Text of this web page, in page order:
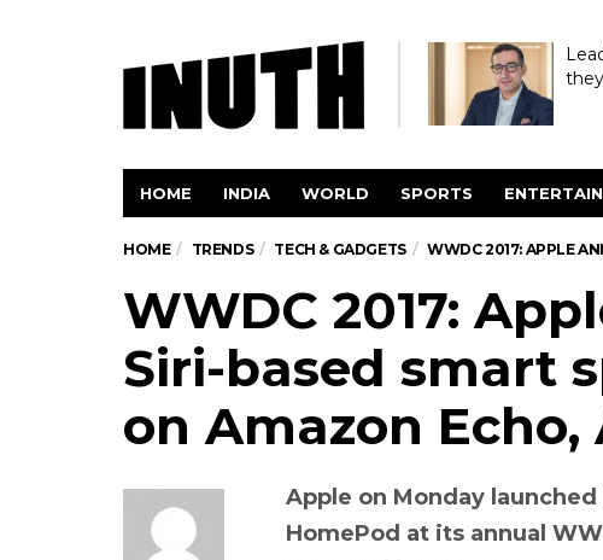
HOME INDIA WORLD SPORTS
HOME TRENDS TECH & GADGETS WWDC 2017: APPLE